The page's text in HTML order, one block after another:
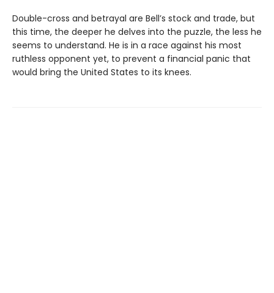
Double-cross and betrayal are Bell’s stock and trade, but
this time, the deeper he delves into the puzzle, the less he
seems to understand. He is in a race against his most
ruthless opponent yet, to prevent a financial panic that
would bring the United States to its knees.